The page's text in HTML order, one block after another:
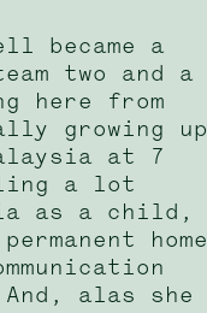
became a
two and a
here from
growing up
at 7
a lot
as a child,
home
alas she